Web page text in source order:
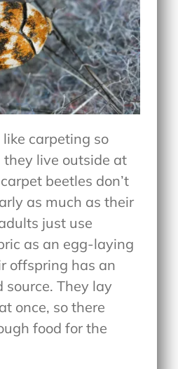
carpeting so
live outside at
beetles don’t
as much as their
just use
as an egg-laying
offspring has an
source. They lay
once, so there
food for the